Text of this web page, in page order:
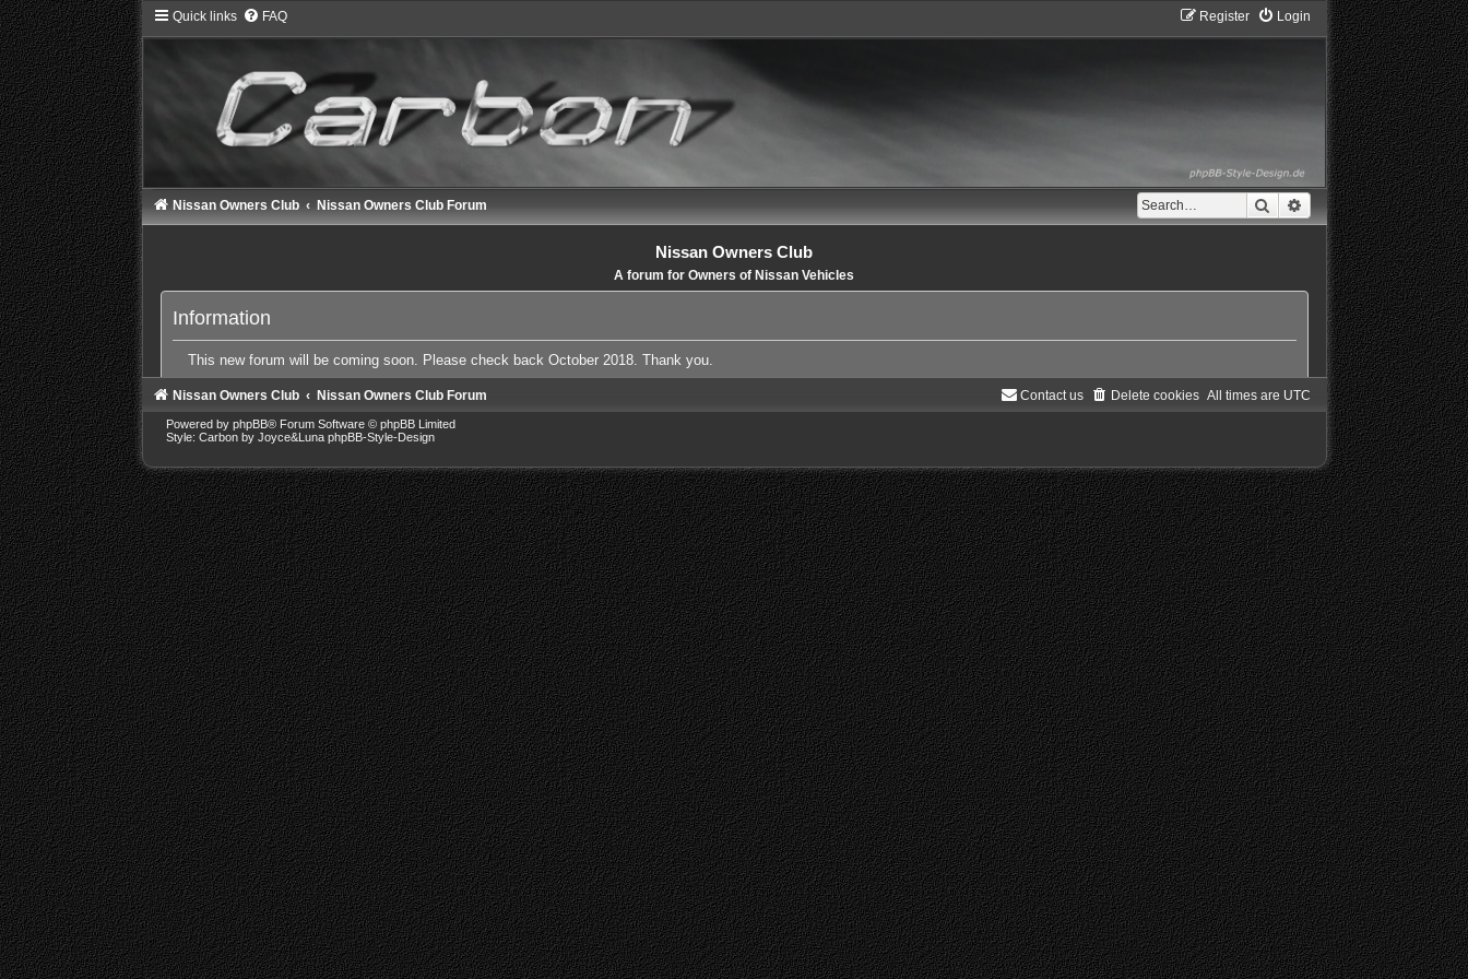
Quick links FAQ Login
Register
Search Advanced search
Nissan Owners Club Nissan Owners Club Forum
Nissan Owners Club
A forum for Owners of Nissan Vehicles
Information
This new forum will be coming soon. Please check back October 2018. Thank you.
Nissan Owners Club Nissan Owners Club Forum All times are UTC
Delete cookies
Contact us
Powered by phpBB® Forum Software © phpBB Limited
Style: Carbon by Joyce&Luna phpBB-Style-Design